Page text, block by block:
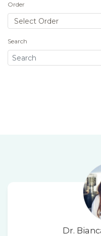
Order
Search
Dr.